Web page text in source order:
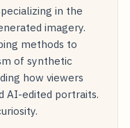
in the
imagery.
methods to
of synthetic
how viewers
AI-edited portraits.